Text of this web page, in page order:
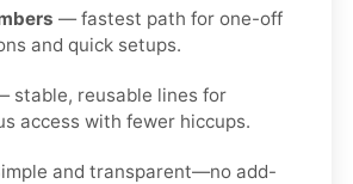
— fastest path for one-off
and quick setups.
stable, reusable lines for
access with fewer hiccups.
and transparent—no add-